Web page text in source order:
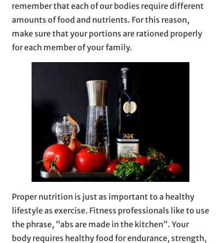
remember that each of our bodies require different
amounts of food and nutrients. For this reason,
make sure that your portions are rationed properly
for each member of your family.
Proper nutrition is just as important to a healthy
lifestyle as exercise. Fitness professionals like to use
the phrase, “abs are made in the kitchen”. Your
body requires healthy food for endurance, strength,